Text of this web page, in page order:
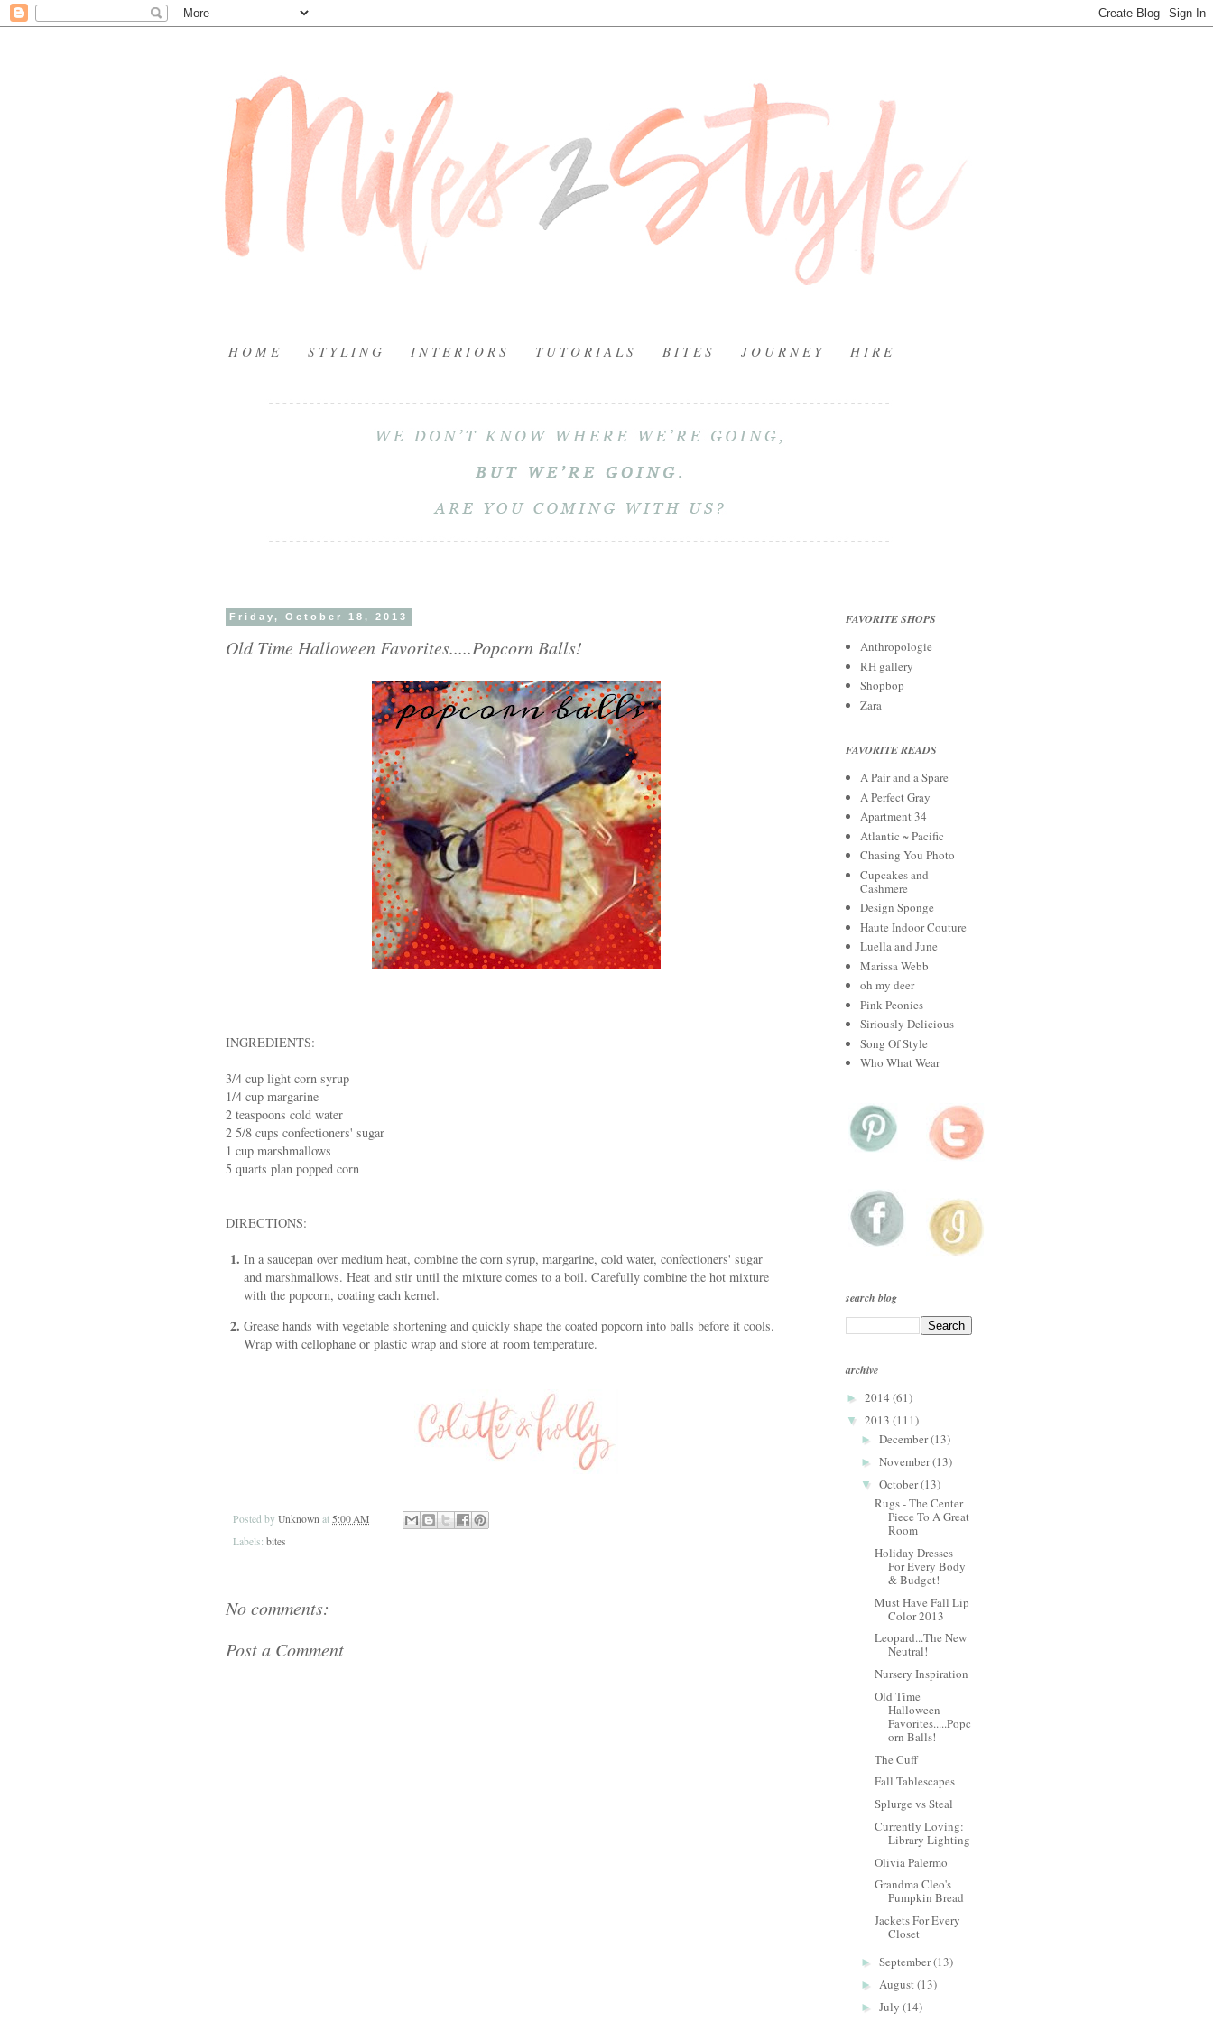
H O M E S T Y L I N G I N T E R I O R S T U T O R I A L S B I T E S J O U R N E Y H I R E
Friday, October 18, 2013
Old Time Halloween Favorites.....Popcorn Balls!
INGREDIENTS:
3/4 cup light corn syrup
1/4 cup margarine
2 teaspoons cold water
2 5/8 cups confectioners' sugar
1 cup marshmallows
5 quarts plan popped corn
DIRECTIONS:
In a saucepan over medium heat, combine the corn syrup, margarine, cold water, confectioners' sugar
and marshmallows. Heat and stir until the mixture comes to a boil. Carefully combine the hot mixture
with the popcorn, coating each kernel.
Grease hands with vegetable shortening and quickly shape the coated popcorn into balls before it cools.
Wrap with cellophane or plastic wrap and store at room temperature.
Posted by Unknown at 5:00 AM
Labels: bites
No comments:
Post a Comment
FAVORITE SHOPS
Anthropologie
RH gallery
Shopbop
Zara
FAVORITE READS
A Pair and a Spare
A Perfect Gray
Apartment 34
Atlantic ~ Pacific
Chasing You Photo
Cupcakes and
Cashmere
Design Sponge
Haute Indoor Couture
Luella and June
Marissa Webb
oh my deer
Pink Peonies
Siriously Delicious
Song Of Style
Who What Wear
search blog
archive
► 2014 (61)
▼ 2013 (111)
► December(13)
► November(13)
▼ October(13)
Rugs - The Center
Piece To A Great
Room
Holiday Dresses
For Every Body
& Budget!
Must Have Fall Lip
Color 2013
Leopard...The New
Neutral!
Nursery Inspiration
Old Time
Halloween
Favorites.....Popc
orn Balls!
The Cuff
Fall Tablescapes
Splurge vs Steal
Currently Loving:
Library Lighting
Olivia Palermo
Grandma Cleo's
Pumpkin Bread
Jackets For Every
Closet
► September(13)
► August(13)
► July (14)